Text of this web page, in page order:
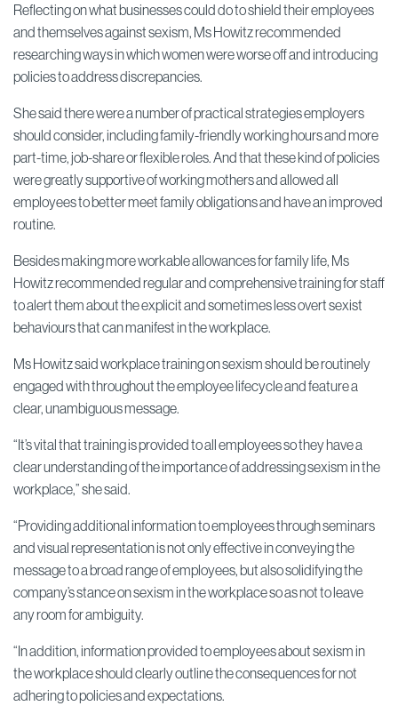
Reflecting on what businesses could do to shield their employees
and themselves against sexism, Ms Howitz recommended
researching ways in which women were worse off and introducing
policies to address discrepancies.
She said there were a number of practical strategies employers
should consider, including family-friendly working hours and more
part-time, job-share or flexible roles. And that these kind of policies
were greatly supportive of working mothers and allowed all
employees to better meet family obligations and have an improved
routine.
Besides making more workable allowances for family life, Ms
Howitz recommended regular and comprehensive training for staff
to alert them about the explicit and sometimes less overt sexist
behaviours that can manifest in the workplace.
Ms Howitz said workplace training on sexism should be routinely
engaged with throughout the employee lifecycle and feature a
clear, unambiguous message.
“It’s vital that training is provided to all employees so they have a
clear understanding of the importance of addressing sexism in the
workplace,” she said.
“Providing additional information to employees through seminars
and visual representation is not only effective in conveying the
message to a broad range of employees, but also solidifying the
company’s stance on sexism in the workplace so as not to leave
any room for ambiguity.
“In addition, information provided to employees about sexism in
the workplace should clearly outline the consequences for not
adhering to policies and expectations.